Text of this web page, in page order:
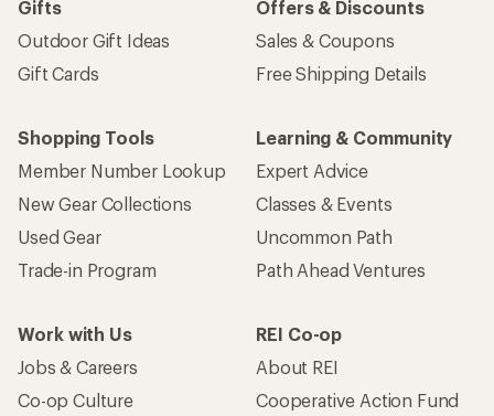
Gifts
Outdoor Gift Ideas
Gift Cards
Offers & Discounts
Sales & Coupons
Free Shipping Details
Shopping Tools
Member Number Lookup
New Gear Collections
Used Gear
Trade-in Program
Learning & Community
Expert Advice
Classes & Events
Uncommon Path
Path Ahead Ventures
Work with Us
Jobs & Careers
Co-op Culture
REI Co-op
About REI
Cooperative Action Fund